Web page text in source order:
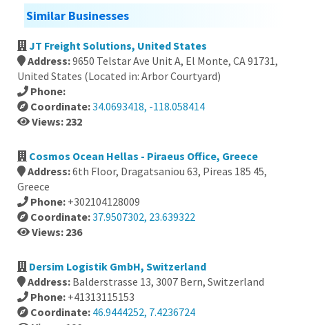
Similar Businesses
JT Freight Solutions, United States
Address:9650 Telstar Ave Unit A, El Monte, CA 91731,
United States (Located in: Arbor Courtyard)
Phone:
Coordinate:34.0693418, -118.058414
Views: 232
Cosmos Ocean Hellas - Piraeus Office, Greece
Address:6th Floor, Dragatsaniou 63, Pireas 185 45,
Greece
Phone: +302104128009
Coordinate:37.9507302, 23.639322
Views: 236
Dersim Logistik GmbH, Switzerland
Address: Balderstrasse 13, 3007 Bern, Switzerland
Phone: +41313115153
Coordinate: 46.9444252, 7.4236724